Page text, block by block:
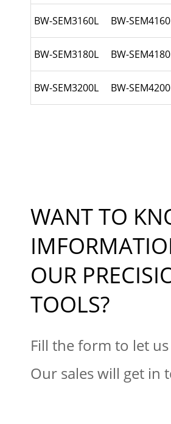
BW-SEM3160L BW-
BW-SEM3180L BW-
BW-SEM3200L BW-
WANT TO
OUR
TOOLS?
Fill the form to let
Our sales will get in